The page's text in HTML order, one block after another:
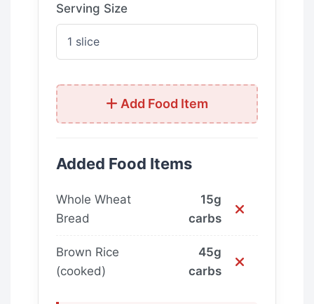
Serving Size
Add Food Item
Added Food Items
Whole Wheat
Bread
15g
carbs
Brown Rice
(cooked)
45g
carbs